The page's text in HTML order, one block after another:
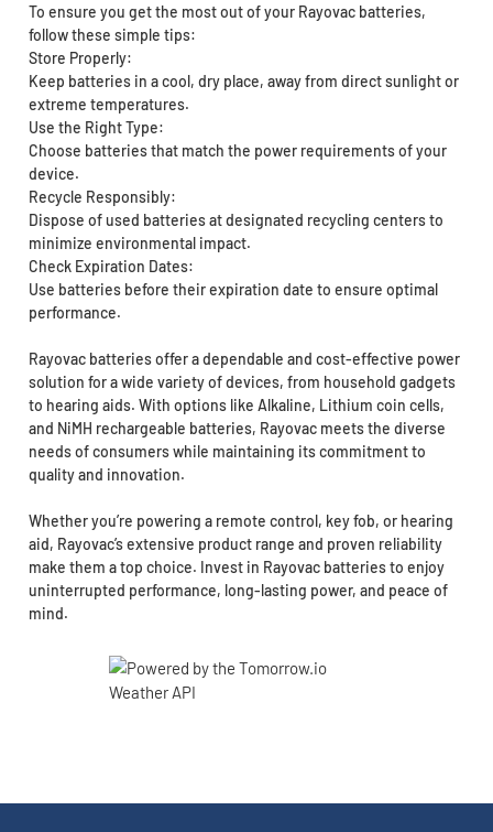
To ensure you get the most out of your Rayovac batteries,
follow these simple tips:
Store Properly:
Keep batteries in a cool, dry place, away from direct sunlight or
extreme temperatures.
Use the Right Type:
Choose batteries that match the power requirements of your
device.
Recycle Responsibly:
Dispose of used batteries at designated recycling centers to
minimize environmental impact.
Check Expiration Dates:
Use batteries before their expiration date to ensure optimal
performance.
Rayovac batteries offer a dependable and cost-effective power
solution for a wide variety of devices, from household gadgets
to hearing aids. With options like Alkaline, Lithium coin cells,
and NiMH rechargeable batteries, Rayovac meets the diverse
needs of consumers while maintaining its commitment to
quality and innovation.
Whether you’re powering a remote control, key fob, or hearing
aid, Rayovac’s extensive product range and proven reliability
make them a top choice. Invest in Rayovac batteries to enjoy
uninterrupted performance, long-lasting power, and peace of
mind.